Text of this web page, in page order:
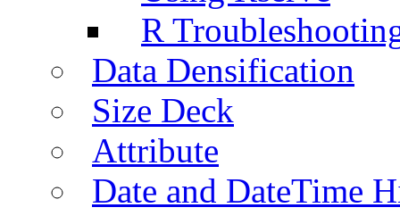
R
Data Densification
Size Deck
Attribute
Date and DateTime